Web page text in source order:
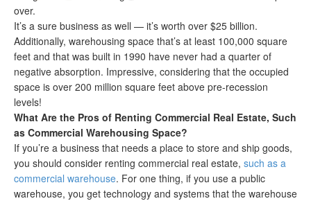
over.
It’s a sure business as well — it’s worth over $25 billion.
Additionally, warehousing space that’s at least 100,000 square
feet and that was built in 1990 have never had a quarter of
negative absorption. Impressive, considering that the occupied
space is over 200 million square feet above pre-recession
levels!
What Are the Pros of Renting Commercial Real Estate, Such
as Commercial Warehousing Space?
If you’re a business that needs a place to store and ship goods,
you should consider renting commercial real estate, such as a
commercial warehouse. For one thing, if you use a public
warehouse, you get technology and systems that the warehouse